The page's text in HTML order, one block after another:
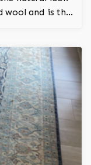
wool and is the